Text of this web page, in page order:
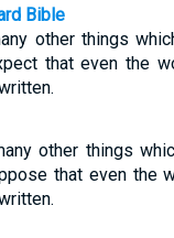
Bible
other things
that even the
other things
that even the